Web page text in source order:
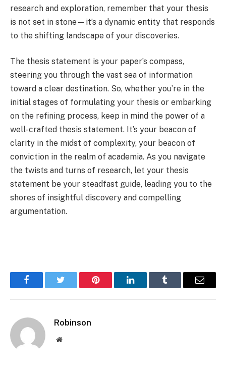
research and exploration, remember that your thesis
is not set in stone—it’s a dynamic entity that responds
to the shifting landscape of your discoveries.
The thesis statement is your paper’s compass,
steering you through the vast sea of information
toward a clear destination. So, whether you’re in the
initial stages of formulating your thesis or embarking
on the refining process, keep in mind the power of a
well-crafted thesis statement. It’s your beacon of
clarity in the midst of complexity, your beacon of
conviction in the realm of academia. As you navigate
the twists and turns of research, let your thesis
statement be your steadfast guide, leading you to the
shores of insightful discovery and compelling
argumentation.
FacebookTwitter Pinterest LinkedInTumblr Email
Robinson
Website